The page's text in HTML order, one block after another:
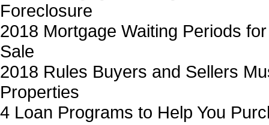
Foreclosure
2018 Mortgage Waiting Periods
Sale
2018 Rules Buyers and Sellers
Properties
4 Loan Programs to Help You